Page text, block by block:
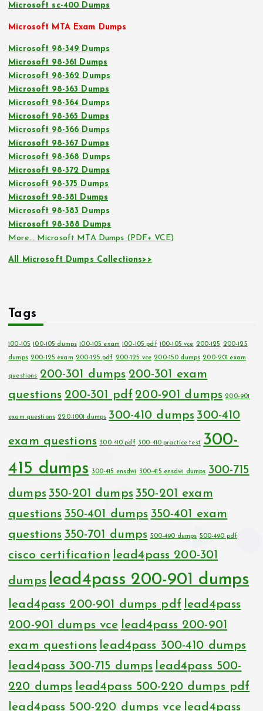
Microsoft sc-400 Dumps
Microsoft MTA Exam Dumps
Microsoft 98-349 Dumps
Microsoft 98-361 Dumps
Microsoft 98-362 Dumps
Microsoft 98-363 Dumps
Microsoft 98-364 Dumps
Microsoft 98-365 Dumps
Microsoft 98-366 Dumps
Microsoft 98-367 Dumps
Microsoft 98-368 Dumps
Microsoft 98-372 Dumps
Microsoft 98-375 Dumps
Microsoft 98-381 Dumps
Microsoft 98-383 Dumps
Microsoft 98-388 Dumps
More… Microsoft MTA Dumps (PDF+ VCE)
All Microsoft Dumps Collections>>
Tags
100-105 100-105 dumps 100-105 exam 100-105 pdf 100-105 vce 200-125 200-125
dumps 200-125 exam 200-125 pdf 200-125 vce 200-150 dumps 200-201 exam
questions 200-301 dumps 200-301 exam
questions 200-301 pdf 200-901 dumps 200-901
exam questions 220-1001 dumps 300-410 dumps 300-410
exam questions 300-410 pdf 300-410 practice test 300-
415 dumps
300-415 ensdwi 300-415 ensdwi dumps 300-715
dumps 350-201 dumps 350-201 exam
questions 350-401 dumps 350-401 exam
questions 350-701 dumps 500-490 dumps 500-490 pdf
cisco certification lead4pass 200-301
dumps lead4pass 200-901 dumps
lead4pass 200-901 dumps pdf lead4pass
200-901 dumps vce lead4pass 200-901
exam questions lead4pass 300-410 dumps
lead4pass 300-715 dumps lead4pass 500-
220 dumps lead4pass 500-220 dumps pdf
lead4pass 500-220 dumps vce lead4pass